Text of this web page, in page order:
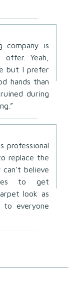
company is
Yeah,
but I prefer
hands than
during
professional
replace the
believe
to get
look as
to everyone